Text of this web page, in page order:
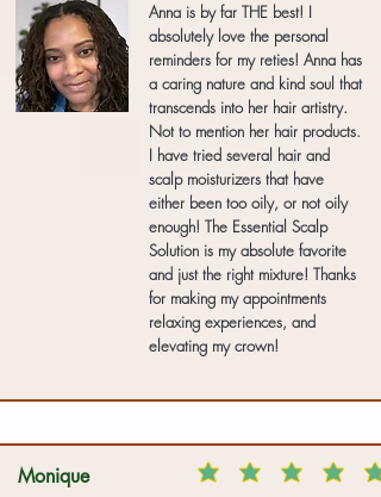
Anna is by far THE best! I
absolutely love the personal
reminders for my reties! Anna has
a caring nature and kind soul that
transcends into her hair artistry.
Not to mention her hair products.
I have tried several hair and
scalp moisturizers that have
either been too oily, or not oily
enough! The Essential Scalp
Solution is my absolute favorite
and just the right mixture! Thanks
for making my appointments
relaxing experiences, and
elevating my crown!
Monique